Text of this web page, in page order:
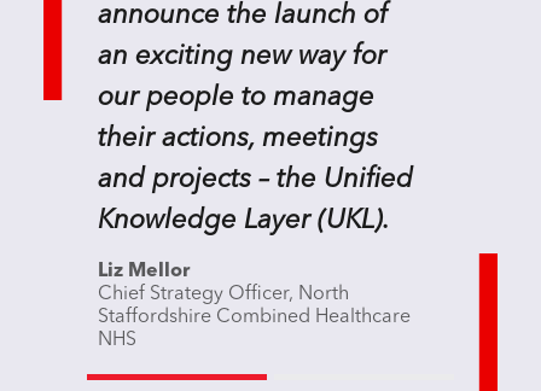
announce the launch of
an exciting new way for
our people to manage
their actions, meetings
and projects – the Unified
Knowledge Layer (UKL).
Liz Mellor
Chief Strategy Officer, North
Staffordshire Combined Healthcare
NHS